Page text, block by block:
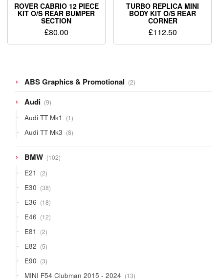
ROVER CABRIO 12 PIECE
KIT O/S REAR BUMPER
SECTION
£80.00
TURBO REPLICA MINI
BODY KIT O/S REAR
CORNER
£112.50
ABS Graphics & Promotional 22
products
Audi 99
products
Audi TT Mk1 11
product
Audi TT Mk3 88
products
BMW 102102
products
E21 22
products
E30 3838
products
E36 1818
products
E46 1212
products
E81 22
products
E82 55
products
E90 33
products
MINI F54 Clubman 2015 - 2024 1313